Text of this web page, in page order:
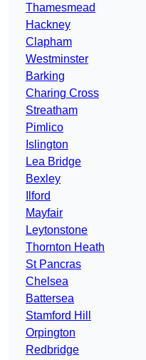
Thamesmead
Hackney
Clapham
Westminster
Barking
Charing Cross
Streatham
Pimlico
Islington
Lea Bridge
Bexley
Ilford
Mayfair
Leytonstone
Thornton Heath
St Pancras
Chelsea
Battersea
Stamford Hill
Orpington
Redbridge